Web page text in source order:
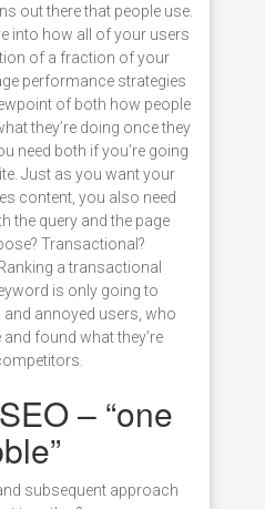
out there that people use.
into how all of your users
of a fraction of your
performance strategies
of both how people
they’re doing once they
need both if you’re going
Just as you want your
content, you also need
the query and the page
Transactional?
a transactional
is only going to
annoyed users, who
found what they’re
– “one
subsequent approach